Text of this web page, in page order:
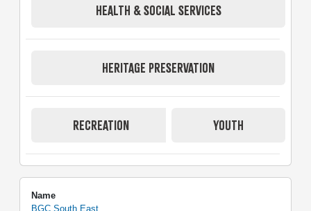
HEALTH & SOCIAL SERVICES
HERITAGE PRESERVATION
RECREATION YOUTH
Name
BGC South East